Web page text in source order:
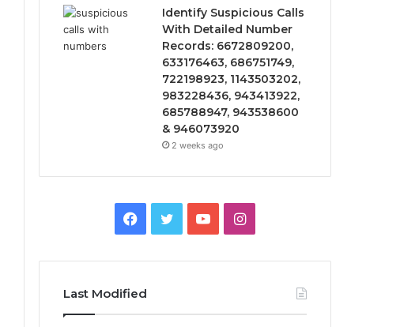
Identify Suspicious Calls
With Detailed Number
Records: 6672809200,
633176463, 686751749,
722198923, 1143503202,
983228436, 943413922,
685788947, 943538600
& 946073920
2 weeks ago
Facebook
TwitterYouTubeInstagram
Last Modified